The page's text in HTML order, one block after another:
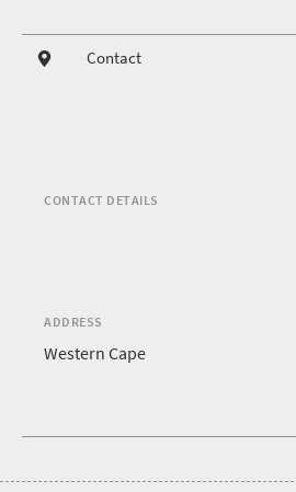
Contact
CONTACT DETAILS
ADDRESS
Western Cape